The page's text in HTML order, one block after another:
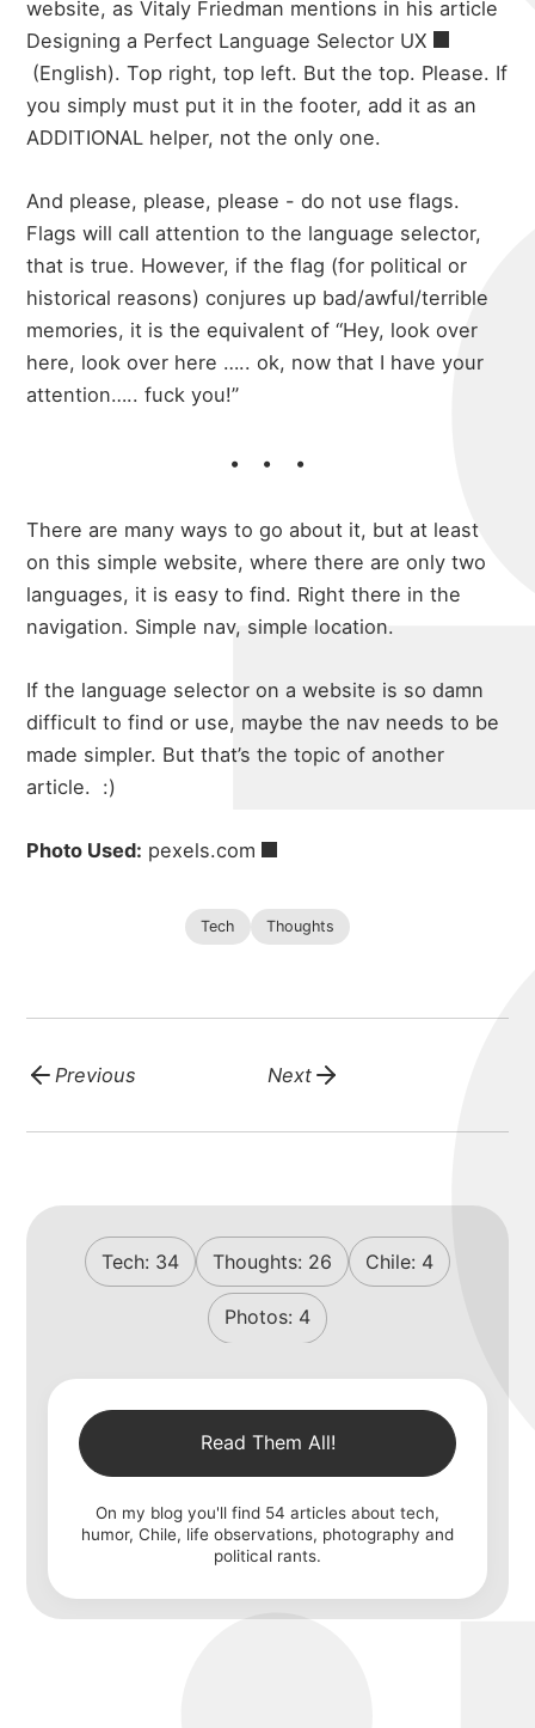
website, as Vitaly Friedman mentions in his article
Designing a Perfect Language Selector UX
(English). Top right, top left. But the top. Please. If
you simply must put it in the footer, add it as an
ADDITIONAL helper, not the only one.
And please, please, please - do not use flags.
Flags will call attention to the language selector,
that is true. However, if the flag (for political or
historical reasons) conjures up bad/awful/terrible
memories, it is the equivalent of “Hey, look over
here, look over here ….. ok, now that I have your
attention….. fuck you!”
There are many ways to go about it, but at least
on this simple website, where there are only two
languages, it is easy to find. Right there in the
navigation. Simple nav, simple location.
If the language selector on a website is so damn
difficult to find or use, maybe the nav needs to be
made simpler. But that’s the topic of another
article.
:)
Photo Used: pexels.com
Tech Thoughts
Previous Next
Tech: 34 Thoughts: 26 Chile: 4
Photos: 4
Read Them All!
On my blog you'll find 54 articles about tech,
humor, Chile, life observations, photography and
political rants.